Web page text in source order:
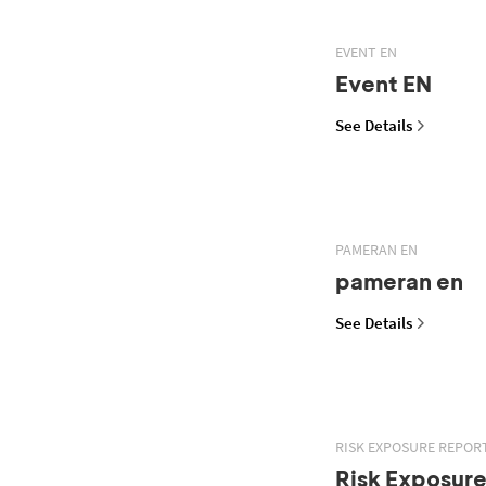
EVENT EN
Event EN
See Details
PAMERAN EN
pameran en
See Details
RISK EXPOSURE
Risk